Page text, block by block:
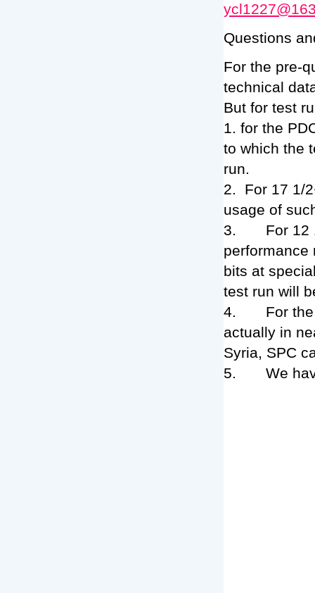
Questions
For the pre-
technical
But for test
1. for the
to which the
run.
2. For 17 1/
usage of
3. For 12 1/
performance
bits at
test run will
4. For the 8
actually in
Syria, SPC
5. We have